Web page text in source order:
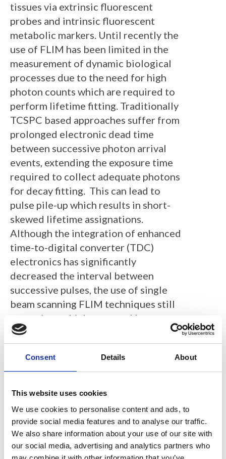
Consent Details About
This website uses cookies
We use cookies to personalise content and ads, to
provide social media features and to analyse our traffic.
We also share information about your use of our site with
our social media, advertising and analytics partners who
tissues via extrinsic fluorescent
probes and intrinsic fluorescent
metabolic markers. Until recently the
use of FLIM has been limited in the
measurement of dynamic biological
processes due to the need for high
photon counts which are required to
perform lifetime fitting. Traditionally
TCSPC based approaches suffer from
prolonged electronic dead time
between successive photon arrival
events, extending the exposure time
required to collect adequate photons
for decay fitting. This can lead to
pulse pile-up which results in short-
skewed lifetime assignations.
Although the integration of enhanced
time-to-digital converter (TDC)
electronics has significantly
decreased the interval between
successive pulses, the use of single
beam scanning FLIM techniques still
necessitates high-powered laser
excitation with short pixel dwell
times for rapid FLIM data collection,
which can potentially perturb or
damage the sample.
We report on the development of a
simple confocal, line-scanning
fluorescence lifetime microscope
exploiting a novel SPAD line sensor
with on-chip histogramming which